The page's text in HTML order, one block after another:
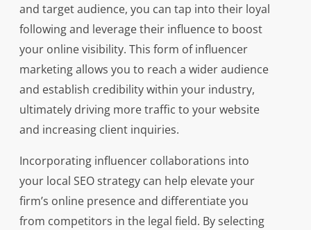
and target audience, you can tap into their loyal
following and leverage their influence to boost
your online visibility. This form of influencer
marketing allows you to reach a wider audience
and establish credibility within your industry,
ultimately driving more traffic to your website
and increasing client inquiries.
Incorporating influencer collaborations into
your local SEO strategy can help elevate your
firm’s online presence and differentiate you
from competitors in the legal field. By selecting